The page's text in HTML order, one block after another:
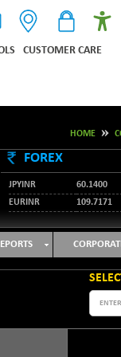
CUSTOMER CARE
HOME
FOREX
JPYINR 60.1400
EURINR
109.7171
GBPINR
128.1158